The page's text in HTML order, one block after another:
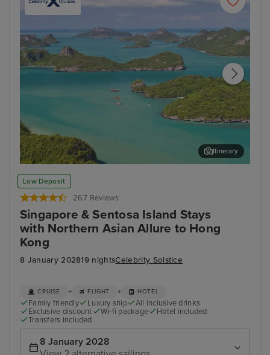
Low Deposit
267 Reviews
Singapore & Sentosa Island Stays
with Northern Asian Allure to Hong
Kong
8 January 202819 nightsCelebrity Solstice
Koh Samui
Itinerary
CRUISE + FLIGHT + HOTEL
Family friendly Luxury ship
All inclusive drinks
Exclusive discount
Wi-fi package
Hotel included
Transfers included
8 January 2028